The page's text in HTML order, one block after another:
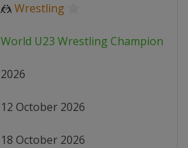
🤼Wrestling
World U23 Wrestling Championship
2026
12 October 2026
18 October 2026